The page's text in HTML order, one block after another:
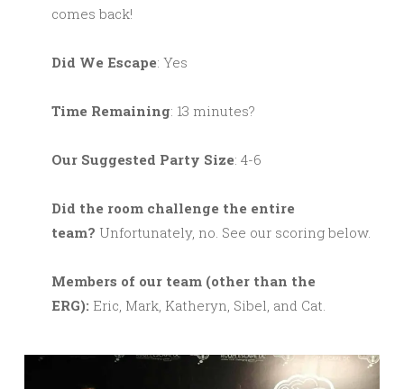
comes back!
Did We Escape: Yes
Time Remaining: 13 minutes?
Our Suggested Party Size: 4-6
Did the room challenge the entire
team? Unfortunately, no. See our scoring below.
Members of our team (other than the
ERG): Eric, Mark, Katheryn, Sibel, and Cat.